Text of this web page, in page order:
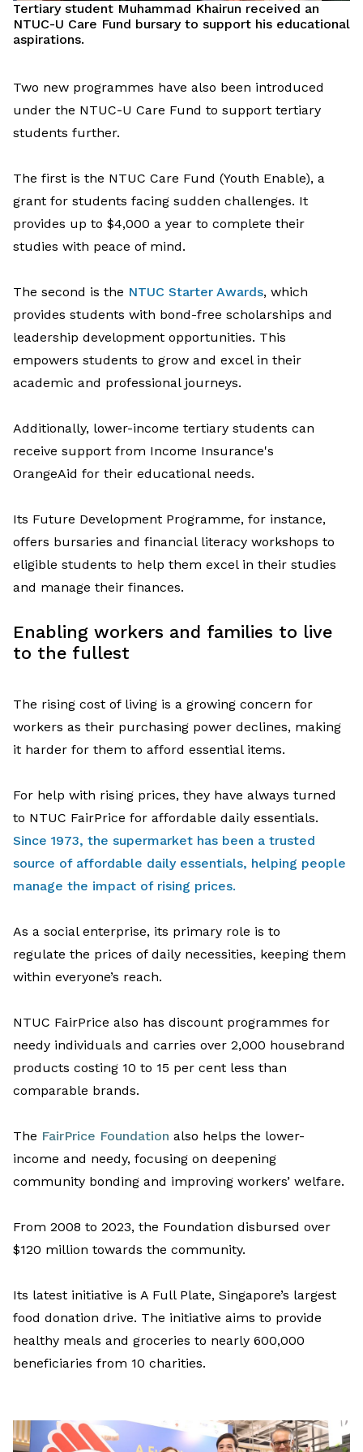
Tertiary student Muhammad Khairun received an
NTUC-U Care Fund bursary to support his educational
aspirations.
Two new programmes have also been introduced
under the NTUC-U Care Fund to support tertiary
students further.
The first is the NTUC Care Fund (Youth Enable), a
grant for students facing sudden challenges. It
provides up to $4,000 a year to complete their
studies with peace of mind.
The second is the NTUC Starter Awards, which
provides students with bond-free scholarships and
leadership development opportunities. This
empowers students to grow and excel in their
academic and professional journeys.
Additionally, lower-income tertiary students can
receive support from Income Insurance's
OrangeAid for their educational needs.
Its Future Development Programme, for instance,
offers bursaries and financial literacy workshops to
eligible students to help them excel in their studies
and manage their finances.
Enabling workers and families to live
to the fullest
The rising cost of living is a growing concern for
workers as their purchasing power declines, making
it harder for them to afford essential items.
For help with rising prices, they have always turned
to NTUC FairPrice for affordable daily essentials.
Since 1973, the supermarket has been a trusted
source of affordable daily essentials, helping people
manage the impact of rising prices.
As a socialenterprise, its primary role is to
regulate the prices of daily necessities, keeping them
within everyone’s reach.
NTUC FairPrice also has discount programmes for
needy individuals and carries over 2,000 housebrand
products costing 10 to 15 per cent less than
comparable brands.
The FairPrice Foundation also helps the lower-
income and needy, focusing on deepening
community bonding and improving workers’ welfare.
From 2008 to 2023, the Foundation disbursed over
$120 million towards the community.
Its latest initiative is A Full Plate, Singapore’s largest
food donation drive. The initiative aims to provide
healthy meals and groceries to nearly 600,000
beneficiaries from 10 charities.